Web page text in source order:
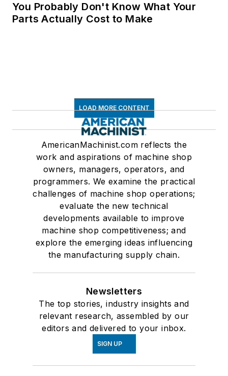
You Probably Don't Know What Your
Parts Actually Cost to Make
LOAD MORE CONTENT
AmericanMachinist.com reflects the
work and aspirations of machine shop
owners, managers, operators, and
programmers. We examine the practical
challenges of machine shop operations;
evaluate the new technical
developments available to improve
machine shop competitiveness; and
explore the emerging ideas influencing
the manufacturing supply chain.
Newsletters
The top stories, industry insights and
relevant research, assembled by our
editors and delivered to your inbox.
SIGN UP